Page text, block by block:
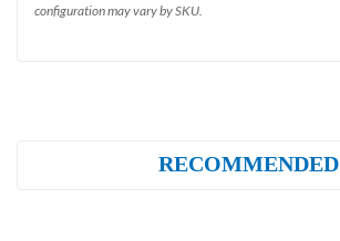
configuration may vary by SKU.
RECOMMENDED